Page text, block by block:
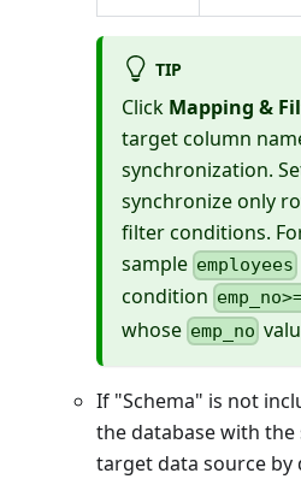
TIP
Click Mapping &
target column
synchronization.
synchronize only
filter conditions.
sample employees
condition
whose emp_no
If "Schema" is not
the database with the
target data source by